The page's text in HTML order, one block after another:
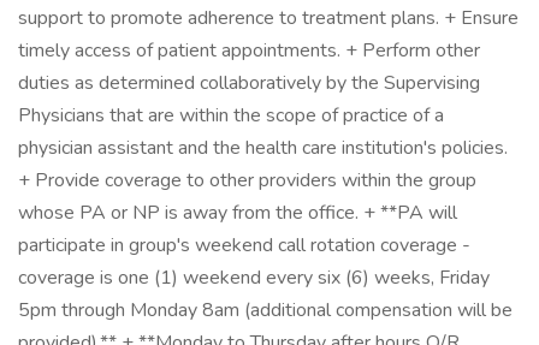
support to promote adherence to treatment plans. + Ensure
timely access of patient appointments. + Perform other
duties as determined collaboratively by the Supervising
Physicians that are within the scope of practice of a
physician assistant and the health care institution's policies.
+ Provide coverage to other providers within the group
whose PA or NP is away from the office. + **PA will
participate in group's weekend call rotation coverage -
coverage is one (1) weekend every six (6) weeks, Friday
5pm through Monday 8am (additional compensation will be